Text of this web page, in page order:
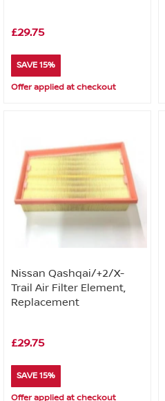
£29.75
SAVE 15%
Offer applied at checkout
Nissan Qashqai/+2/X-
Trail Air Filter Element,
Replacement
£29.75
SAVE 15%
Offer applied at checkout